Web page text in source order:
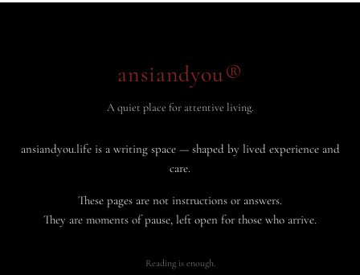
ansiandyou®
A quiet place for attentive living.
ansiandyou.life is a writing space — shaped by lived experience and
care.
These pages are not instructions or answers.
They are moments of pause, left open for those who arrive.
Reading is enough.